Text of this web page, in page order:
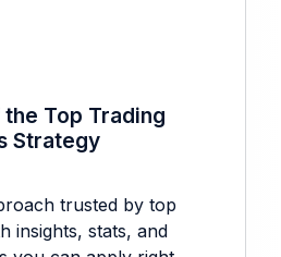
Top Trading
Strategy
trusted by top
insights, stats, and